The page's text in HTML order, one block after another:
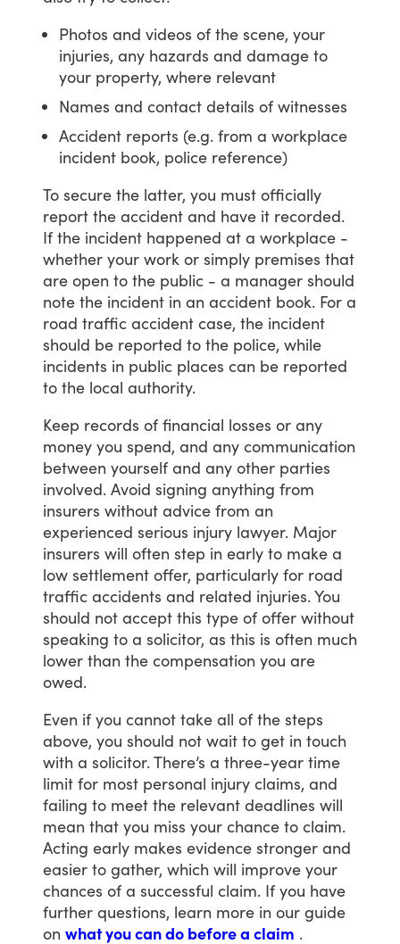
Photos and videos of the scene, your
injuries, any hazards and damage to
your property, where relevant
Names and contact details of witnesses
Accident reports (e.g. from a workplace
incident book, police reference)
To secure the latter, you must officially
report the accident and have it recorded.
If the incident happened at a workplace -
whether your work or simply premises that
are open to the public - a manager should
note the incident in an accident book. For a
road traffic accident case, the incident
should be reported to the police, while
incidents in public places can be reported
to the local authority.
Keep records of financial losses or any
money you spend, and any communication
between yourself and any other parties
involved. Avoid signing anything from
insurers without advice from an
experienced serious injury lawyer. Major
insurers will often step in early to make a
low settlement offer, particularly for road
traffic accidents and related injuries.You
should not accept this type of offer without
speaking to a solicitor, as this is often much
lower than the compensation you are
owed.
Even if you cannot take all of the steps
above, you should not wait to get in touch
with a solicitor.There’s a three-year time
limit for most personal injury claims, and
failing to meet the relevant deadlines will
mean that you miss your chance to claim.
Acting early makes evidence stronger and
easier to gather, which will improve your
chances of a successful claim. If you have
further questions, learn more in our guide
on what you can do before a claim .